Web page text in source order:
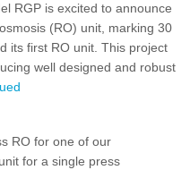
RGP is excited to announce
(RO) unit, marking 30
its first RO unit. This project
well designed and robust
RO for one of our
for a single press